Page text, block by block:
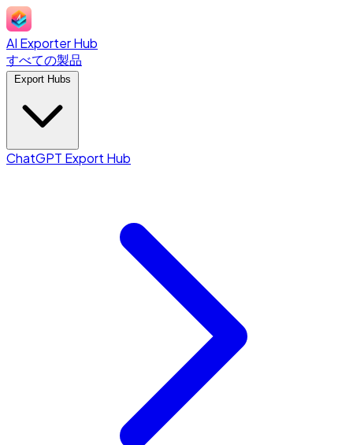
AI Exporter Hub
すべての製品
ChatGPT Export Hub